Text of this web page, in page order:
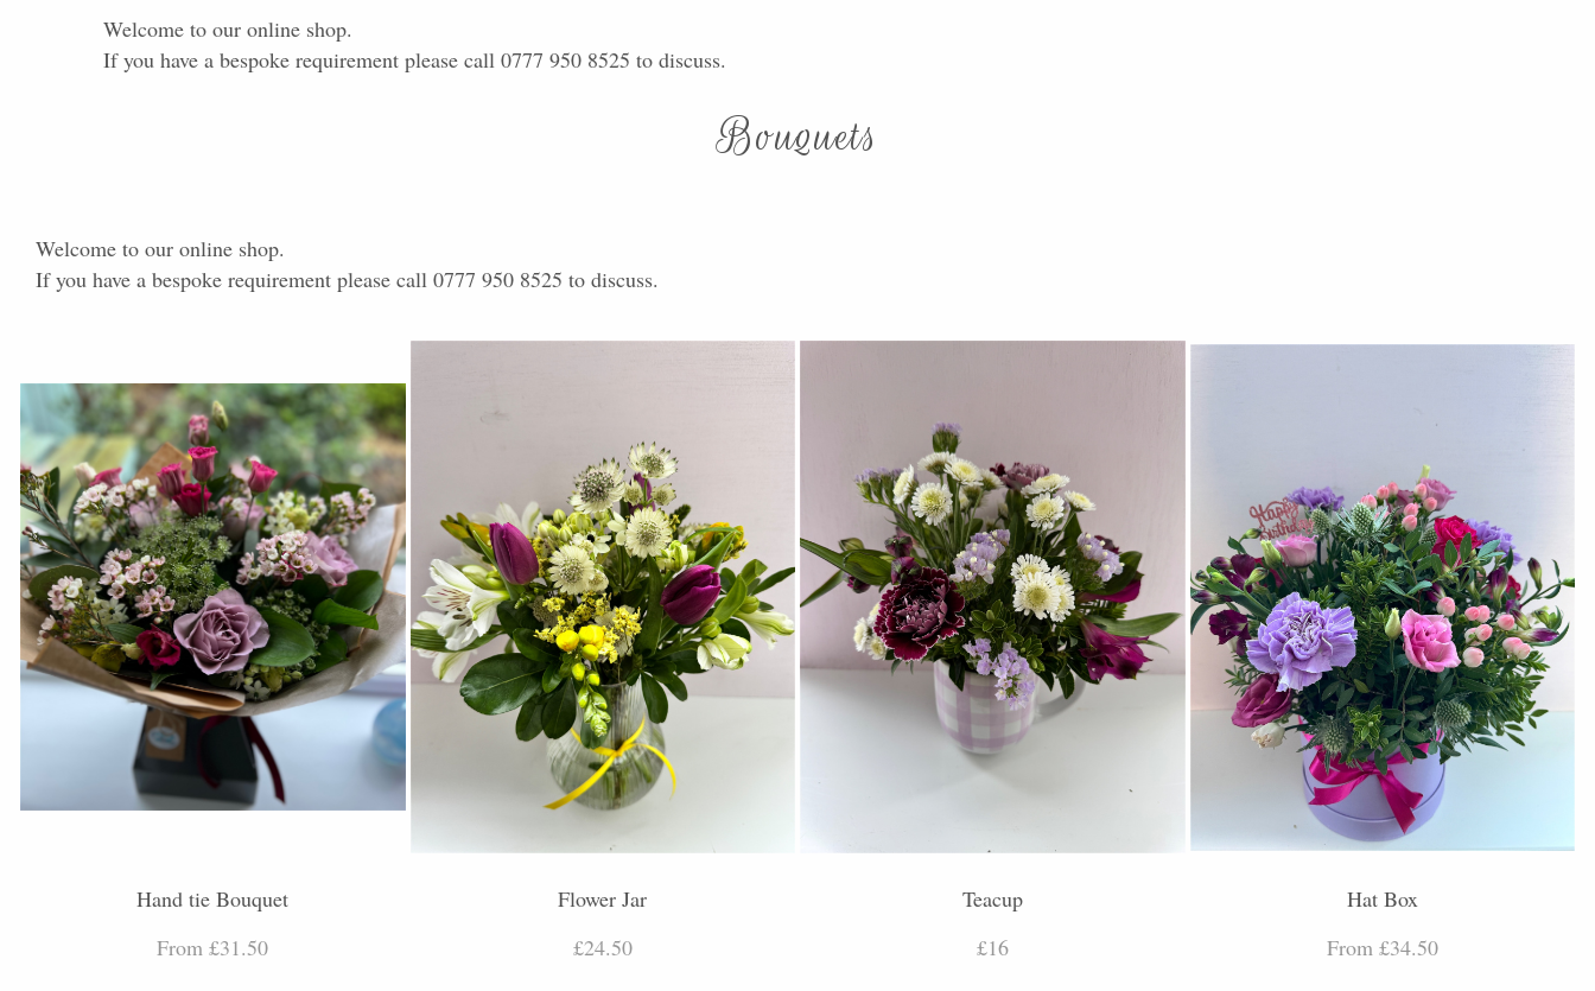
Welcome to our online shop.
If you have a bespoke requirement please call 0777 950 8525 to discuss.
Bouquets
Welcome to our online shop.
If you have a bespoke requirement please call 0777 950 8525 to discuss.
Hand tie Bouquet
From £31.50
Flower Jar
£24.50
Teacup
£16
Hat Box
From £34.50